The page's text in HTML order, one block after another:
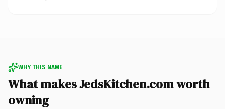
WHY THIS NAME
What makes JedsKitchen.com worth
owning